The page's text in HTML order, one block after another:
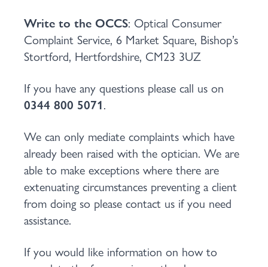
Write to the OCCS: Optical Consumer
Complaint Service, 6 Market Square, Bishop’s
Stortford, Hertfordshire, CM23 3UZ
If you have any questions please call us on
0344 800 5071.
We can only mediate complaints which have
already been raised with the optician. We are
able to make exceptions where there are
extenuating circumstances preventing a client
from doing so please contact us if you need
assistance.
If you would like information on how to